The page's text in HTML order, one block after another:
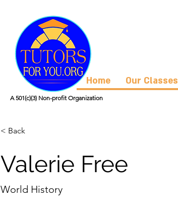
Home Our Classes
A 501(c)(3) Non-profit Organization
< Back
Valerie Free
World History